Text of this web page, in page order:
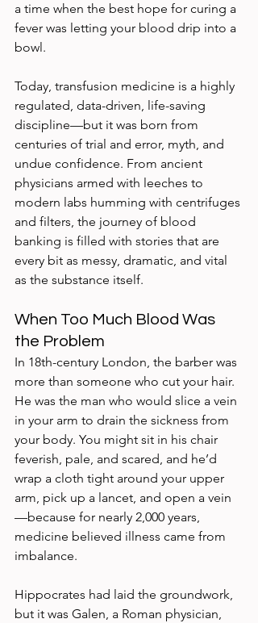
a time when the best hope for curing a
fever was letting your blood drip into a
bowl.
Today, transfusion medicine is a highly
regulated, data-driven, life-saving
discipline—but it was born from
centuries of trial and error, myth, and
undue confidence. From ancient
physicians armed with leeches to
modern labs humming with centrifuges
and filters, the journey of blood
banking is filled with stories that are
every bit as messy, dramatic, and vital
as the substance itself.
When Too Much Blood Was
the Problem
In 18th-century London, the barber was
more than someone who cut your hair.
He was the man who would slice a vein
in your arm to drain the sickness from
your body. You might sit in his chair
feverish, pale, and scared, and he’d
wrap a cloth tight around your upper
arm, pick up a lancet, and open a vein
—because for nearly 2,000 years,
medicine believed illness came from
imbalance.
Hippocrates had laid the groundwork,
but it was Galen, a Roman physician,